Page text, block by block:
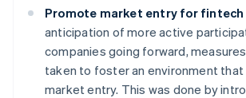
Promote market entry for fintech
anticipation of more active
companies going forward,
taken to foster an environment that
market entry. This was done by